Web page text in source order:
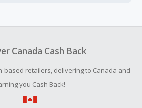
Back Claim within 100 days of your
Canada Cash Back
based retailers, delivering to Canada and
you Cash Back!